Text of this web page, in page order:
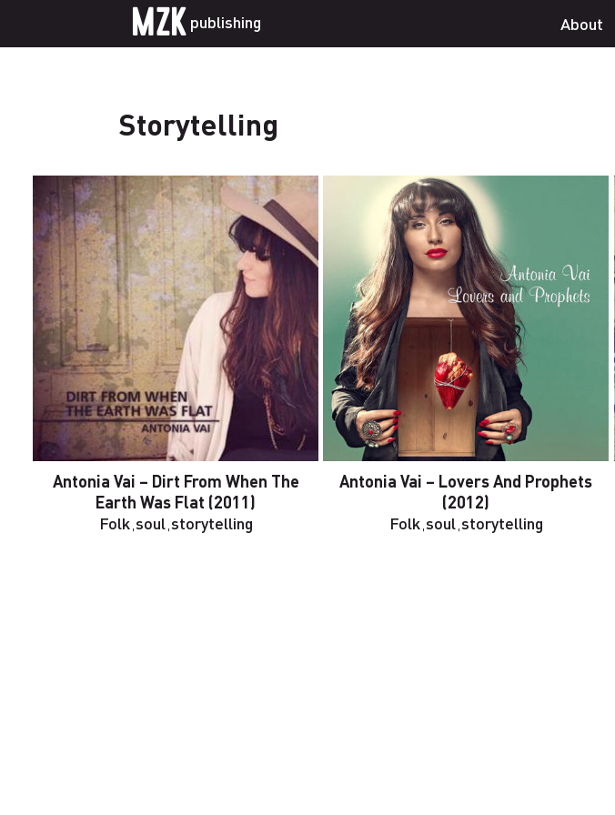
MZK publishing About
Storytelling
Antonia Vai – Dirt From When The
Earth Was Flat (2011)
Folk soul storytelling
Antonia Vai – Lovers And Prophets
(2012)
Folk soul storytelling